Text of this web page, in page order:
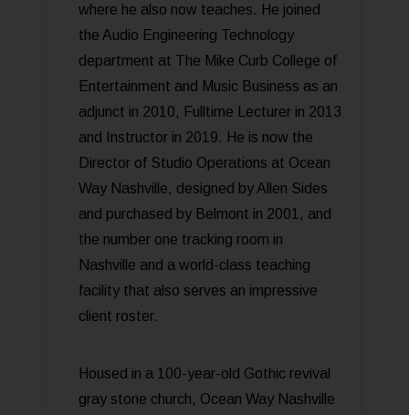
where he also now teaches. He joined
the Audio Engineering Technology
department at The Mike Curb College of
Entertainment and Music Business as an
adjunct in 2010, Fulltime Lecturer in 2013
and Instructor in 2019. He is now the
Director of Studio Operations at Ocean
Way Nashville, designed by Allen Sides
and purchased by Belmont in 2001, and
the number one tracking room in
Nashville and a world-class teaching
facility that also serves an impressive
client roster.
Housed in a 100-year-old Gothic revival
gray stone church, Ocean Way Nashville